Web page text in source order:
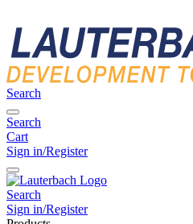
Search
Search
Cart
Sign in/Register
Search
Sign in/Register